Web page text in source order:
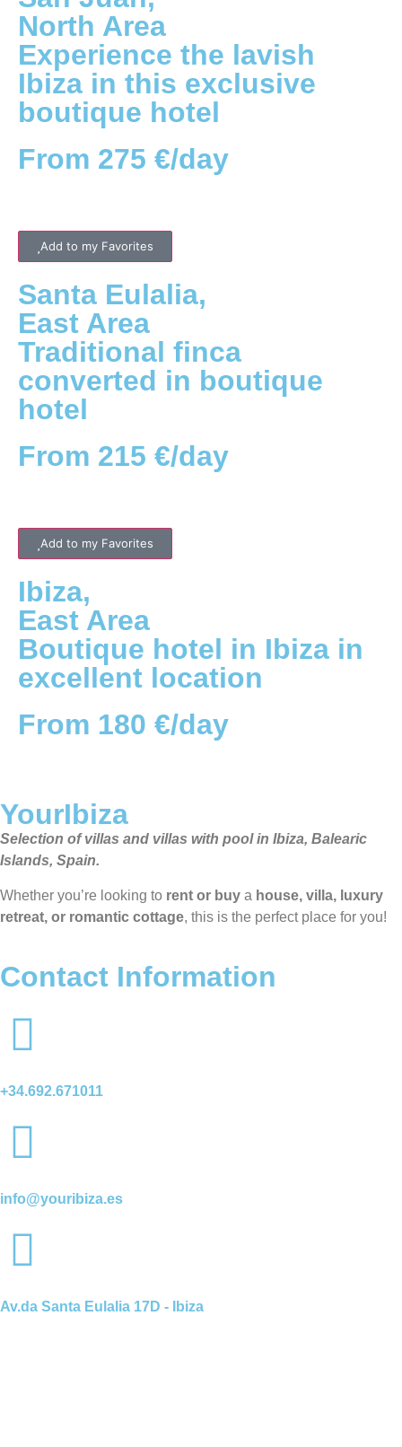
North Area
Experience the lavish
Ibiza in this exclusive
boutique hotel
From 275 €/day
Add to my Favorites
Santa Eulalia,
East Area
Traditional finca
converted in boutique
hotel
From 215 €/day
Add to my Favorites
Ibiza,
East Area
Boutique hotel in Ibiza in
excellent location
From 180 €/day
YourIbiza
Selection of villas and villas with pool in Ibiza, Balearic
Islands, Spain.
Whether you’re looking to rent or buy a house, villa, luxury
retreat, or romantic cottage, this is the perfect place for you!
Contact Information
+34.692.671011
info@youribiza.es
Av.da Santa Eulalia 17D - Ibiza